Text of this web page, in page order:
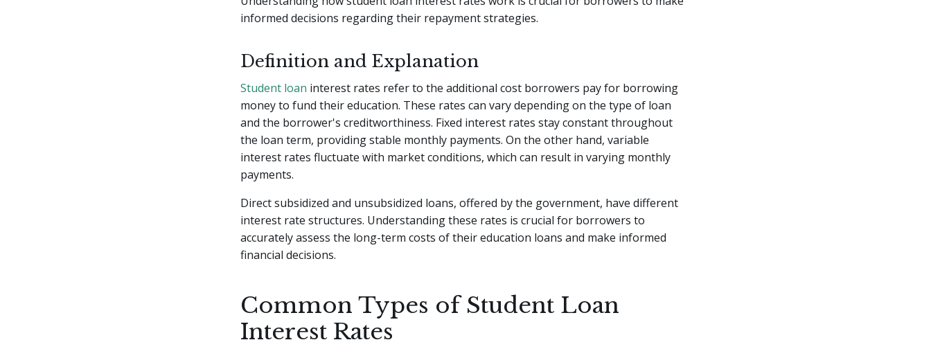
informed decisions regarding their repayment strategies.
Definition and Explanation
Student loan interest rates refer to the additional cost borrowers pay for borrowing
money to fund their education. These rates can vary depending on the type of loan
and the borrower's creditworthiness. Fixed interest rates stay constant throughout
the loan term, providing stable monthly payments. On the other hand, variable
interest rates fluctuate with market conditions, which can result in varying monthly
payments.
Direct subsidized and unsubsidized loans, offered by the government, have different
interest rate structures. Understanding these rates is crucial for borrowers to
accurately assess the long-term costs of their education loans and make informed
financial decisions.
Common Types of Student Loan
Interest Rates